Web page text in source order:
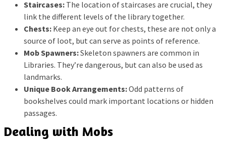
Staircases: The location of staircases are crucial, they
link the different levels of the library together.
Chests: Keep an eye out for chests, these are not only a
source of loot, but can serve as points of reference.
Mob Spawners:Skeleton spawners are common in
Libraries. They’re dangerous, but can also be used as
landmarks.
Unique Book Arrangements:Odd patterns of
bookshelves could mark important locations or hidden
passages.
Dealing with Mobs